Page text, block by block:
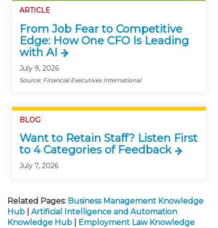
ARTICLE
From Job Fear to Competitive
Edge: How One CFO Is Leading
with AI
July 9, 2026
Source: Financial Executives International
BLOG
Want to Retain Staff? Listen First
to 4 Categories of Feedback
July 7, 2026
Related Pages: Business Management Knowledge
Hub
Artificial Intelligence and Automation
Knowledge Hub
Employment Law Knowledge